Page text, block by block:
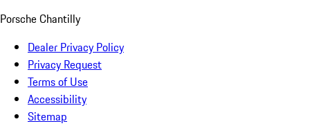
Porsche Chantilly
Dealer Privacy Policy
Privacy Request
Terms of Use
Accessibility
Sitemap